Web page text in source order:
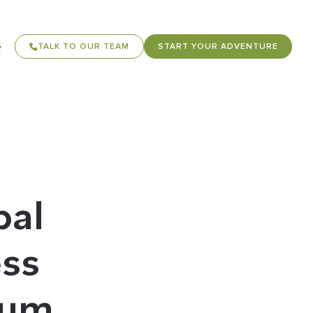
TALK TO OUR TEAM START YOUR ADVENTURE